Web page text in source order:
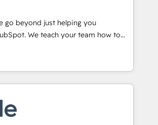
🛍️ Shopify or
💲 Stripe or Paypal 💰 Sage or
or Microsoft ✍️ DocuSign or
"Custom Integrations"
sync data across... 🔄 any
portal with Advanced Website and
using our in-house "HubScrub" Tool.
go beyond just helping you
team how to
evolution of They Ask, You
the only HubSpot partner built
coaching and training. That means
and internal team you need to
buyers, close deals faster, and grow